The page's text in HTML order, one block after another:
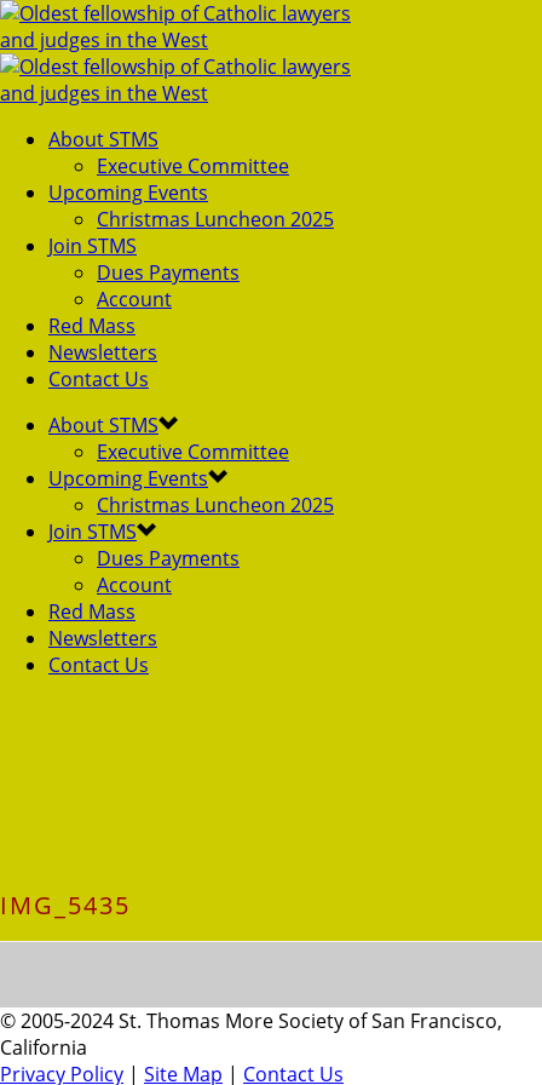
About STMS
Executive Committee
Upcoming Events
Christmas Luncheon 2025
Join STMS
Dues Payments
Account
Red Mass
Newsletters
Contact Us
About STMS
Executive Committee
Upcoming Events
Christmas Luncheon 2025
Join STMS
Dues Payments
Account
Red Mass
Newsletters
Contact Us
IMG_5435
© 2005-2024 St. Thomas More Society of San Francisco,
California
Privacy Policy | Site Map | Contact Us